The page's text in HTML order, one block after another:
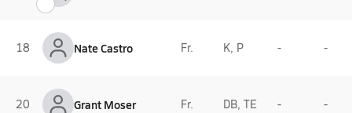
18 Nate Castro Fr. K, P - -
20 Grant Moser Fr. DB, TE - -